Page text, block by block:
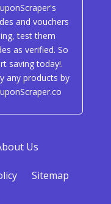
and vouchers
test them
as verified. So
saving today!.
any products by
Us
Sitemap